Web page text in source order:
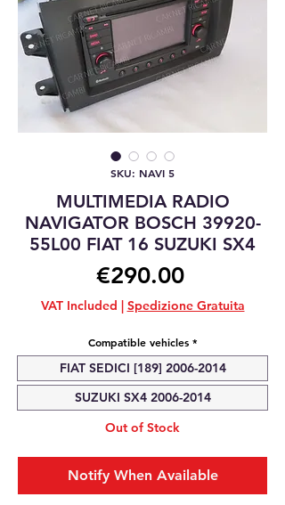
SKU: NAVI 5
MULTIMEDIA RADIO
NAVIGATOR BOSCH 39920-
55L00 FIAT 16 SUZUKI SX4
€290.00Price
VAT Included | Spedizione Gratuita
Compatible vehicles *
FIAT SEDICI [189] 2006-2014
SUZUKI SX4 2006-2014
Out of Stock
Notify When Available